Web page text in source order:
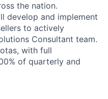
the nation.
develop and implement
to actively
Consultant team.
with full
of quarterly and